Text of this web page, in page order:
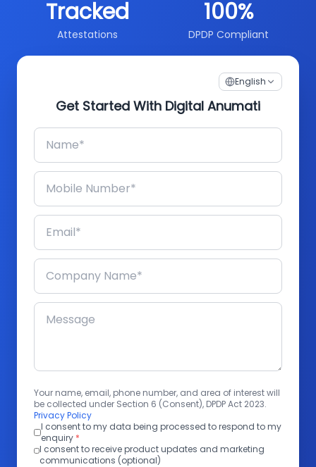
Tracked
Attestations
100%
DPDP Compliant
English
Get Started With Digital Anumati
Your name, email, phone number, and area of interest will
be collected under Section 6 (Consent), DPDP Act 2023.
Privacy Policy
I consent to my data being processed to respond to my
enquiry *
I consent to receive product updates and marketing
communications (optional)